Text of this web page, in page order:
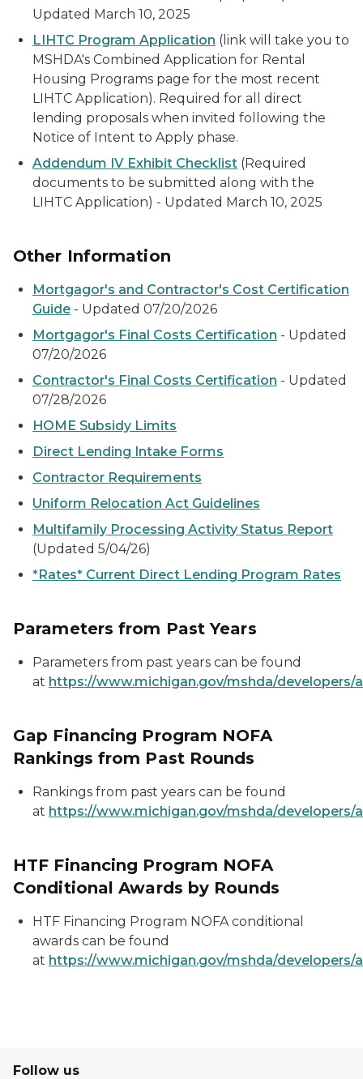
Updated March 10, 2025
LIHTC Program Application (link will take you to
MSHDA's Combined Application for Rental
Housing Programs page for the most recent
LIHTC Application). Required for all direct
lending proposals when invited following the
Notice of Intent to Apply phase.
Addendum IV Exhibit Checklist (Required
documents to be submitted along with the
LIHTC Application) - Updated March 10, 2025
Other Information
Mortgagor's and Contractor's Cost Certification
Guide - Updated 07/20/2026
Mortgagor's Final Costs Certification - Updated
07/20/2026
Contractor's Final Costs Certification - Updated
07/28/2026
HOME Subsidy Limits
Direct Lending Intake Forms
Contractor Requirements
Uniform Relocation Act Guidelines
Multifamily Processing Activity Status Report
(Updated 5/04/26)
*Rates* Current Direct Lending Program Rates
Parameters from Past Years
Parameters from past years can be found
at https://www.michigan.gov/mshda/developers/
Gap Financing Program NOFA
Rankings from Past Rounds
Rankings from past years can be found
at https://www.michigan.gov/mshda/developers/
HTF Financing Program NOFA
Conditional Awards by Rounds
HTF Financing Program NOFA conditional
awards can be found
at https://www.michigan.gov/mshda/developers/
Follow us